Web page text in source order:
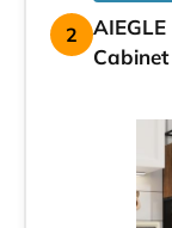
2